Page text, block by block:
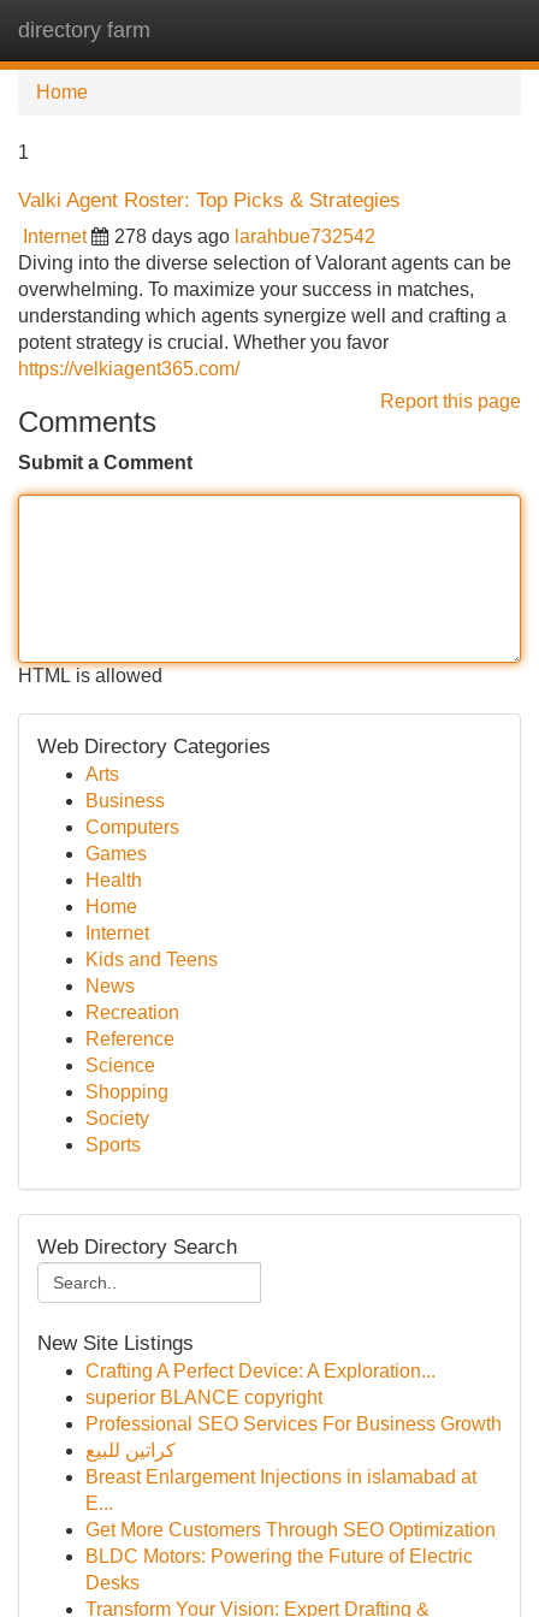
directory farm
Home
1
Valki Agent Roster: Top Picks & Strategies
Internet 278 days ago larahbue732542
Diving into the diverse selection of Valorant agents can be
overwhelming. To maximize your success in matches,
understanding which agents synergize well and crafting a
potent strategy is crucial. Whether you favor
https://velkiagent365.com/
Report this page
Comments
Submit a Comment
HTML is allowed
Web Directory Categories
Arts
Business
Computers
Games
Health
Home
Internet
Kids and Teens
News
Recreation
Reference
Science
Shopping
Society
Sports
Web Directory Search
New Site Listings
Crafting A Perfect Device: A Exploration...
superior BLANCE copyright
Professional SEO Services For Business Growth
كراتين للبيع
Breast Enlargement Injections in islamabad at
E...
Get More Customers Through SEO Optimization
BLDC Motors: Powering the Future of Electric
Desks
Transform Your Vision: Expert Drafting &